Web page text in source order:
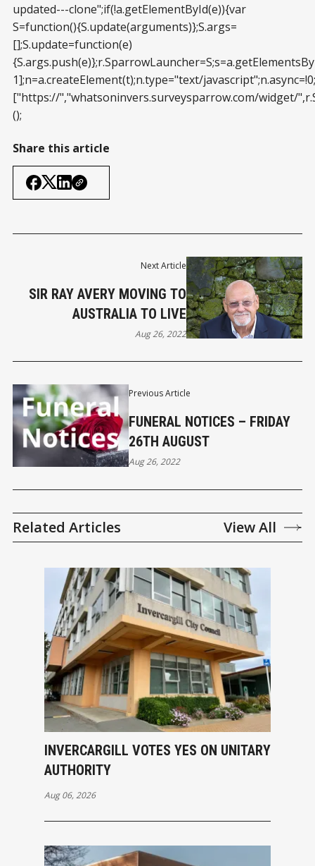
updated---clone";if(!a.getElementById(e)){var
S=function(){S.update(arguments)};S.args=
[];S.update=function(e)
1];n=a.createElement(t);n.type="text/
["https://","whatsoninvers.surveysparrow.com/widget/
();
Share this article
Previous Article
FUNERAL NOTICES – FRIDAY
26TH AUGUST
Aug 26, 2022
Next Article
SIR RAY AVERY MOVING TO
AUSTRALIA TO LIVE
Aug 26, 2022
Related Articles View All
INVERCARGILL VOTES YES ON UNITARY
AUTHORITY
Aug 06, 2026